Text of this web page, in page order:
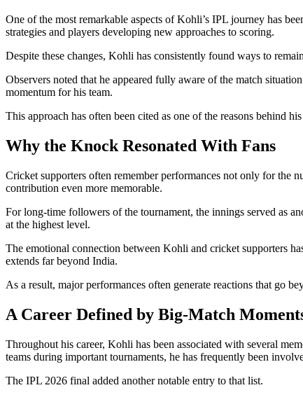
One of the most remarkable aspects of Kohli’s IPL journey has
strategies and players developing new approaches to scoring.
Despite these changes, Kohli has consistently found ways to
Observers noted that he appeared fully aware of the match
momentum for his team.
This approach has often been cited as one of the reasons behind
Why the Knock Resonated With Fans
Cricket supporters often remember performances not only for the
contribution even more memorable.
For long-time followers of the tournament, the innings served as
at the highest level.
The emotional connection between Kohli and cricket supporters
extends far beyond India.
As a result, major performances often generate reactions that go
A Career Defined by Big-Match
Throughout his career, Kohli has been associated with several
teams during important tournaments, he has frequently been
The IPL 2026 final added another notable entry to that list.